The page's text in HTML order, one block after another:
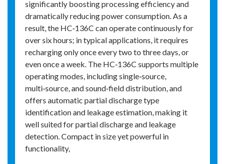
significantly boosting processing efficiency and
dramatically reducing power consumption. As a
result, the HC‑136C can operate continuously for
over six hours; in typical applications, it requires
recharging only once every two to three days, or
even once a week. The HC‑136C supports multiple
operating modes, including single‑source,
multi‑source, and sound‑field distribution, and
offers automatic partial discharge type
identification and leakage estimation, making it
well suited for partial discharge and leakage
detection. Compact in size yet powerful in
functionality,